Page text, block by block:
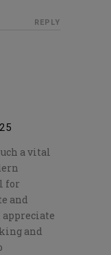
REPLY
a vital
for
and
and